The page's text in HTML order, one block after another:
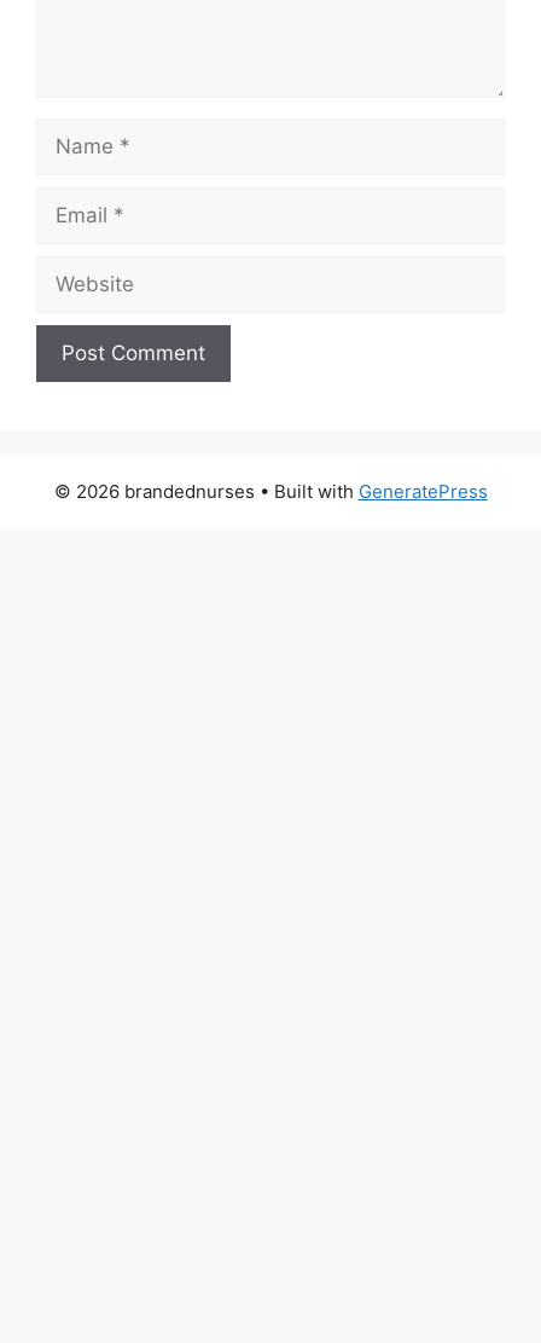
Name
Email
Website
© 2026 brandednurses • Built with GeneratePress